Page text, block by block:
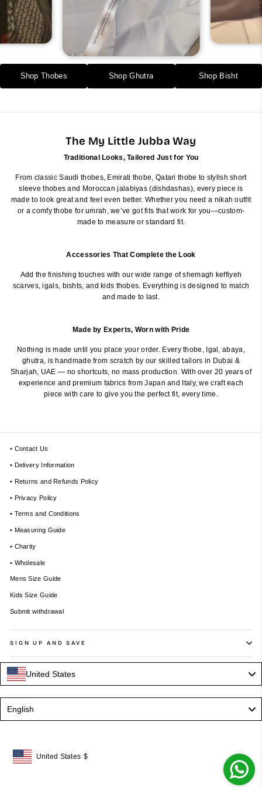
Shop Thobes Shop Ghutra Shop Bisht
The My Little Jubba Way
Traditional Looks, Tailored Just for You
From classic Saudi thobes, Emirati thobe, Qatari thobe to stylish short
sleeve thobes and Moroccan jalabiyas (dishdashas), every piece is
made to look great and feel even better. Whether you need a nikah outfit
or a comfy thobe for umrah, we’ve got fits that work for you—custom-
made to measure or standard fit.
Accessories That Complete the Look
Add the finishing touches with our wide range of shemagh keffiyeh
scarves, igals, bishts, and kids thobes. Everything is designed to match
and made to last.
Made by Experts, Worn with Pride
Nothing is made until you place your order. Every thobe, Igal, abaya,
ghutra, is handmade from scratch by our skilled tailors in Dubai &
Sharjah, UAE — no shortcuts, no mass production. With over 20 years of
experience and premium fabrics from Japan and Italy, we craft each
piece with care to give you the perfect fit, every time.
• Contact Us
• Delivery Information
• Returns and Refunds Policy
• Privacy Policy
• Terms and Conditions
• Measuring Guide
• Charity
• Wholesale
Mens Size Guide
Kids Size Guide
Submit withdrawal
SIGN UP AND SAVE
United States
English
Geolocation Button: United States, $
United States $